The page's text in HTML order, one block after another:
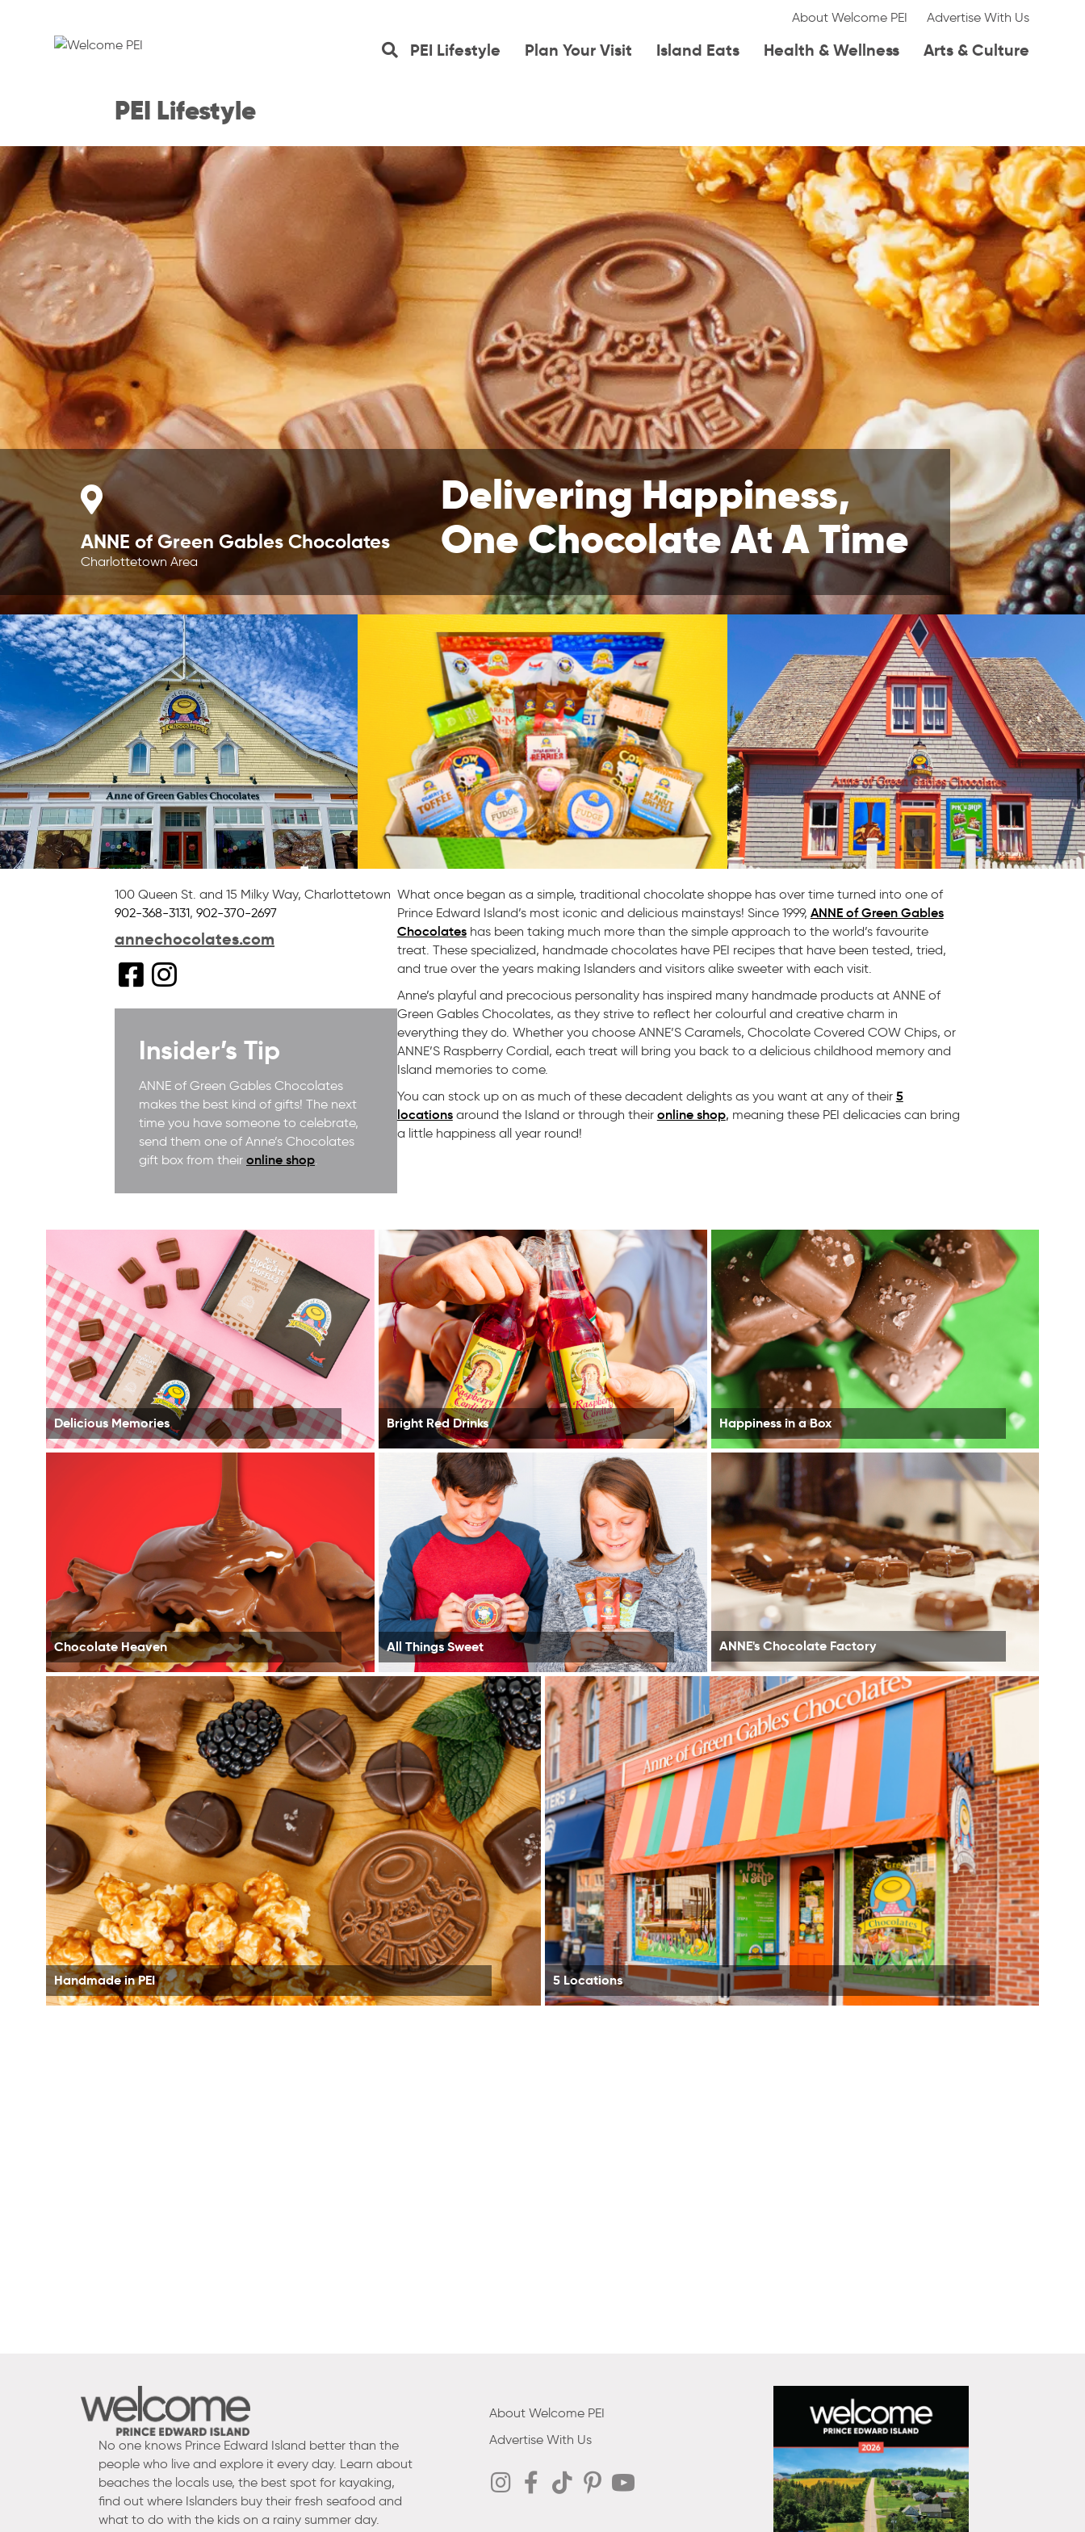
About Welcome PEI Advertise With Us
PEI Lifestyle Plan Your Visit Island Eats Health & Wellness Arts & Culture
PEI Lifestyle
ANNE of Green Gables Chocolates
Charlottetown Area
Delivering Happiness,
One Chocolate At A Time
100 Queen St. and 15 Milky Way, Charlottetown
902-368-3131, 902-370-2697
annechocolates.com
Insider’s Tip
ANNE of Green Gables Chocolates
makes the best kind of gifts! The next
time you have someone to celebrate,
send them one of Anne’s Chocolates
gift box from their online shop.
What once began as a simple, traditional chocolate shoppe has over time turned into one of
Prince Edward Island’s most iconic and delicious mainstays! Since 1999, ANNE of Green Gables
Chocolateshas been taking much more than the simple approach to the world’s favourite
treat. These specialized, handmade chocolates have PEI recipes that have been tested, tried,
and true over the years making Islanders and visitors alike sweeter with each visit.
Anne’s playful and precocious personality has inspired many handmade products at ANNE of
Green Gables Chocolates, as they strive to reflect her colourful and creative charm in
everything they do. Whether you choose ANNE’S Caramels, Chocolate Covered COW Chips, or
ANNE’S Raspberry Cordial, each treat will bring you back to a delicious childhood memory and
Island memories to come.
You can stock up on as much of these decadent delights as you want at any of their 5
locationsaround the Island or through their online shop, meaning these PEI delicacies can bring
a little happiness all year round!
Delicious Memories Bright Red Drinks Happiness in a Box
Chocolate Heaven All Things Sweet ANNE's Chocolate Factory
Handmade in PEI 5 Locations
No one knows Prince Edward Island better than the
people who live and explore it every day. Learn about
beaches the locals use, the best spot for kayaking,
find out where Islanders buy their fresh seafood and
what to do with the kids on a rainy summer day.
About Welcome PEI
Advertise With Us